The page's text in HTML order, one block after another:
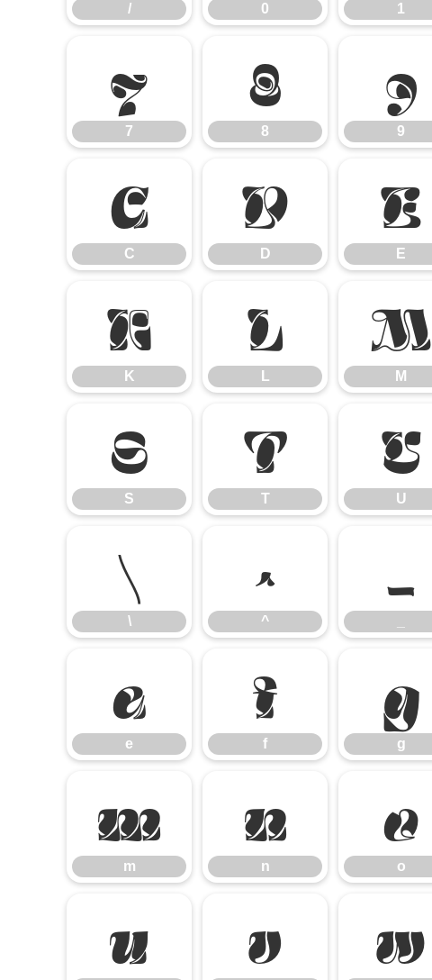
/ 0 1
7
7
8
8
9
9
C
C
D
D
E
E
K
K
L
L
M
M
S
S
T
T
U
U
\
\
^
^
_
e
e
f
f
g
g
m
m
n
n
o
o
u v w